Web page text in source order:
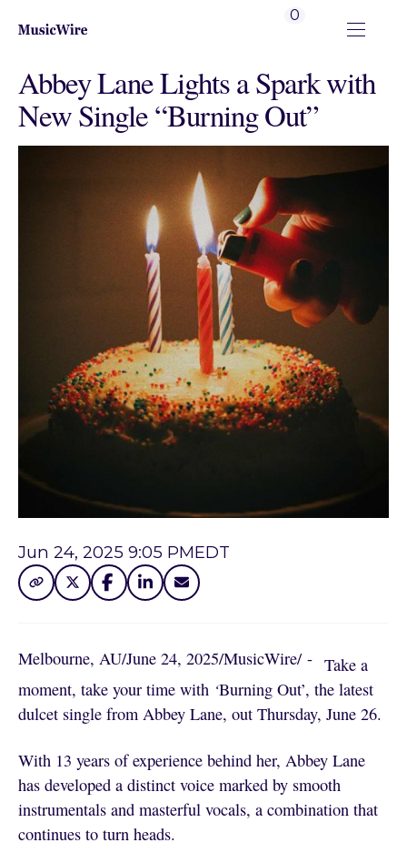
0
Abbey Lane Lights a Spark with
New Single “Burning Out”
Jun 24, 2025 9:05 PMEDT
Melbourne, AU/June 24, 2025/MusicWire/ - Take a
moment, take your time with ‘Burning Out’, the latest
dulcet single from Abbey Lane, out Thursday, June 26.
With 13 years of experience behind her, Abbey Lane
has developed a distinct voice marked by smooth
instrumentals and masterful vocals, a combination that
continues to turn heads.